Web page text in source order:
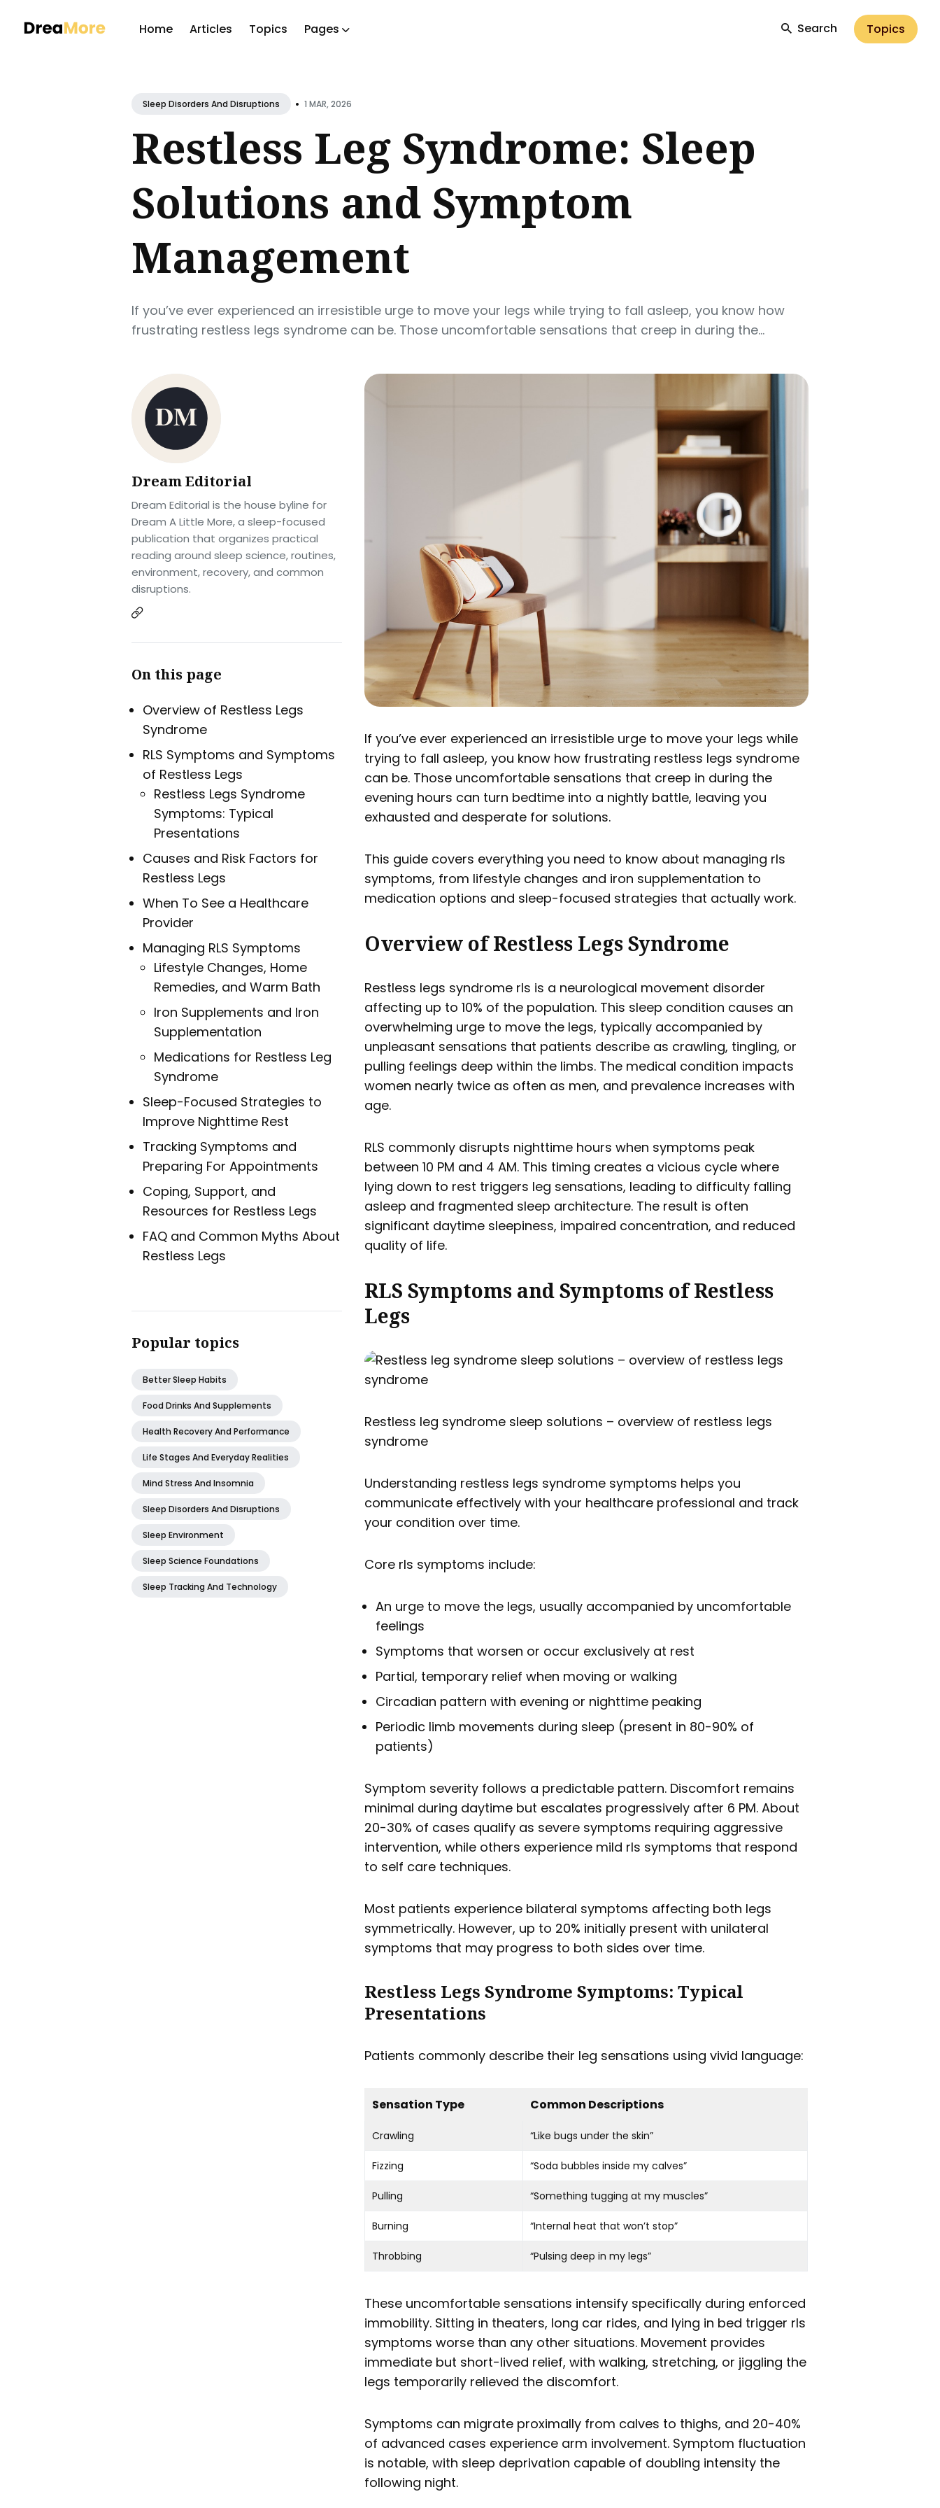
Home Articles Topics Pages Search Topics
for
Sleep Disorders And Disruptions • 1 MAR, 2026
Restless Leg Syndrome: Sleep
Solutions and Symptom
Management
If you’ve ever experienced an irresistible urge to move your legs while trying to fall asleep, you know how
frustrating restless legs syndrome can be. Those uncomfortable sensations that creep in during the...
Dream Editorial
Dream Editorial is the house byline for
Dream A Little More, a sleep-focused
publication that organizes practical
reading around sleep science, routines,
environment, recovery, and common
disruptions.
On this page
Overview of Restless Legs
Syndrome
RLS Symptoms and Symptoms
of Restless Legs
Restless Legs Syndrome
Symptoms: Typical
Presentations
Causes and Risk Factors for
Restless Legs
When To See a Healthcare
Provider
Managing RLS Symptoms
Lifestyle Changes, Home
Remedies, and Warm Bath
Iron Supplements and Iron
Supplementation
Medications for Restless Leg
Syndrome
Sleep-Focused Strategies to
Improve Nighttime Rest
Tracking Symptoms and
Preparing For Appointments
Coping, Support, and
Resources for Restless Legs
FAQ and Common Myths About
Restless Legs
Popular topics
Better Sleep Habits
Food Drinks And Supplements
Health Recovery And Performance
Life Stages And Everyday Realities
Mind Stress And Insomnia
Sleep Disorders And Disruptions
Sleep Environment
Sleep Science Foundations
Sleep Tracking And Technology
If you’ve ever experienced an irresistible urge to move your legs while
trying to fall asleep, you know how frustrating restless legs syndrome
can be. Those uncomfortable sensations that creep in during the
evening hours can turn bedtime into a nightly battle, leaving you
exhausted and desperate for solutions.
This guide covers everything you need to know about managing rls
symptoms, from lifestyle changes and iron supplementation to
medication options and sleep-focused strategies that actually work.
Overview of Restless Legs Syndrome
Restless legs syndrome rls is a neurological movement disorder
affecting up to 10% of the population. This sleep condition causes an
overwhelming urge to move the legs, typically accompanied by
unpleasant sensations that patients describe as crawling, tingling, or
pulling feelings deep within the limbs. The medical condition impacts
women nearly twice as often as men, and prevalence increases with
age.
RLS commonly disrupts nighttime hours when symptoms peak
between 10 PM and 4 AM. This timing creates a vicious cycle where
lying down to rest triggers leg sensations, leading to difficulty falling
asleep and fragmented sleep architecture. The result is often
significant daytime sleepiness, impaired concentration, and reduced
quality of life.
RLS Symptoms and Symptoms of Restless
Legs
Restless leg syndrome sleep solutions – overview of restless legs
syndrome
Understanding restless legs syndrome symptoms helps you
communicate effectively with your healthcare professional and track
your condition over time.
Core rls symptoms include:
An urge to move the legs, usually accompanied by uncomfortable
feelings
Symptoms that worsen or occur exclusively at rest
Partial, temporary relief when moving or walking
Circadian pattern with evening or nighttime peaking
Periodic limb movements during sleep (present in 80-90% of
patients)
Symptom severity follows a predictable pattern. Discomfort remains
minimal during daytime but escalates progressively after 6 PM. About
20-30% of cases qualify as severe symptoms requiring aggressive
intervention, while others experience mild rls symptoms that respond
to self care techniques.
Most patients experience bilateral symptoms affecting both legs
symmetrically. However, up to 20% initially present with unilateral
symptoms that may progress to both sides over time.
Restless Legs Syndrome Symptoms: Typical
Presentations
Patients commonly describe their leg sensations using vivid language:
Sensation Type Common Descriptions
Crawling “Like bugs under the skin”
Fizzing “Soda bubbles inside my calves”
Pulling “Something tugging at my muscles”
Burning “Internal heat that won’t stop”
Throbbing “Pulsing deep in my legs”
These uncomfortable sensations intensify specifically during enforced
immobility. Sitting in theaters, long car rides, and lying in bed trigger rls
symptoms worse than any other situations. Movement provides
immediate but short-lived relief, with walking, stretching, or jiggling the
legs temporarily relieved the discomfort.
Symptoms can migrate proximally from calves to thighs, and 20-40%
of advanced cases experience arm involvement. Symptom fluctuation
is notable, with sleep deprivation capable of doubling intensity the
following night.